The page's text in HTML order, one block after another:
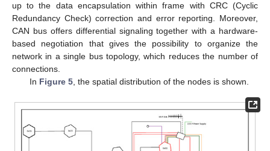
up to the data encapsulation within frame with CRC (Cyclic
Redundancy Check) correction and error reporting. Moreover,
CAN bus offers differential signaling together with a hardware-
based negotiation that gives the possibility to organize the
network in a single bus topology, which reduces the number of
connections.
In Figure 5, the spatial distribution of the nodes is shown.